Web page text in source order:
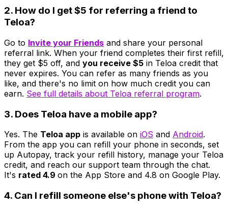
2. How do I get $5 for referring a friend to
Teloa?
Go to Invite your Friends and share your personal
referral link. When your friend completes their first refill,
they get $5 off, and you receive $5 in Teloa credit that
never expires. You can refer as many friends as you
like, and there's no limit on how much credit you can
earn. See full details about Teloa referral program.
3. Does Teloa have a mobile app?
Yes. The Teloa app is available on iOS and Android.
From the app you can refill your phone in seconds, set
up Autopay, track your refill history, manage your Teloa
credit, and reach our support team through the chat.
It's rated 4.9 on the App Store and 4.8 on Google Play.
4. Can I refill someone else's phone with Teloa?